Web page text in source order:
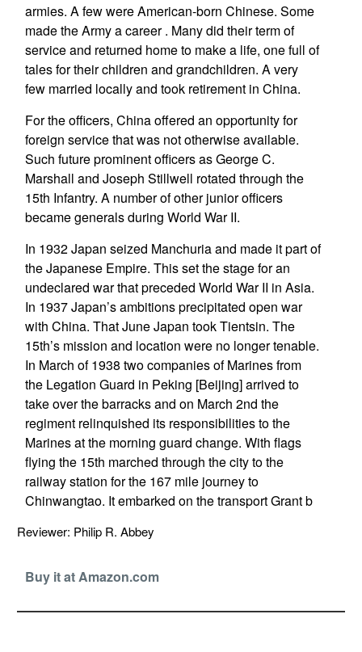
armies. A few were American-born Chinese. Some
made the Army a career . Many did their term of
service and returned home to make a life, one full of
tales for their children and grandchildren. A very
few married locally and took retirement in China.
For the officers, China offered an opportunity for
foreign service that was not otherwise available.
Such future prominent officers as George C.
Marshall and Joseph Stillwell rotated through the
15th Infantry. A number of other junior officers
became generals during World War II.
In 1932 Japan seized Manchuria and made it part of
the Japanese Empire. This set the stage for an
undeclared war that preceded World War II in Asia.
In 1937 Japan’s ambitions precipitated open war
with China. That June Japan took Tientsin. The
15th’s mission and location were no longer tenable.
In March of 1938 two companies of Marines from
the Legation Guard in Peking [Beijing] arrived to
take over the barracks and on March 2nd the
regiment relinquished its responsibilities to the
Marines at the morning guard change. With flags
flying the 15th marched through the city to the
railway station for the 167 mile journey to
Chinwangtao. It embarked on the transport Grant b
Reviewer: Philip R. Abbey
Buy it at Amazon.com